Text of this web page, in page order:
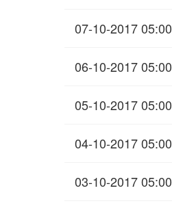
07-10-2017 05:00
06-10-2017 05:00
05-10-2017 05:00
04-10-2017 05:00
03-10-2017 05:00